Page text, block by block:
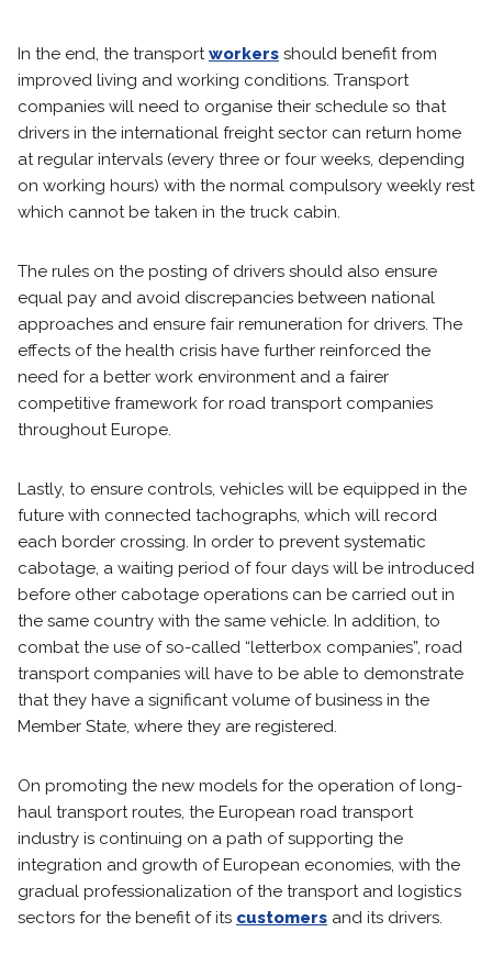
In the end, the transportworkers should benefit from
improved living and working conditions. Transport
companies will need to organise their schedule so that
drivers in the international freight sector can return home
at regular intervals (every three or four weeks, depending
on working hours) with the normal compulsory weekly rest
which cannot be taken in the truck cabin.
The rules on the posting of drivers should also ensure
equal pay and avoid discrepancies between national
approaches and ensure fair remuneration for drivers. The
effects of the health crisis have further reinforced the
need for a better work environment and a fairer
competitive framework for road transport companies
throughout Europe.
Lastly, to ensure controls, vehicles will be equipped in the
future with connected tachographs, which will record
each border crossing. In order to prevent systematic
cabotage, a waiting period of four days will be introduced
before other cabotage operations can be carried out in
the same country with the same vehicle. In addition, to
combat the use of so-called “letterbox companies”, road
transport companies will have to be able to demonstrate
that they have a significant volume of business in the
Member State, where they are registered.
On promoting the new models for the operation of long-
haul transport routes, the European road transport
industry is continuing on a path of supporting the
integration and growth of European economies, with the
gradual professionalization of the transport and logistics
sectors for the benefit of its customers and its drivers.